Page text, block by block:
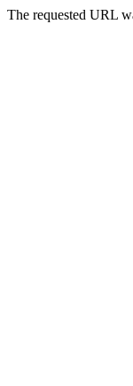
The requested URL